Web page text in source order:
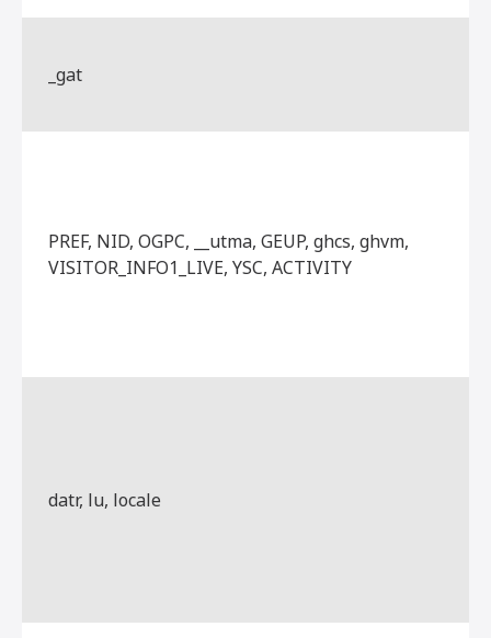
_gat
PREF, NID, OGPC, __utma, GEUP, ghcs, ghvm,
VISITOR_INFO1_LIVE, YSC, ACTIVITY
datr, lu, locale